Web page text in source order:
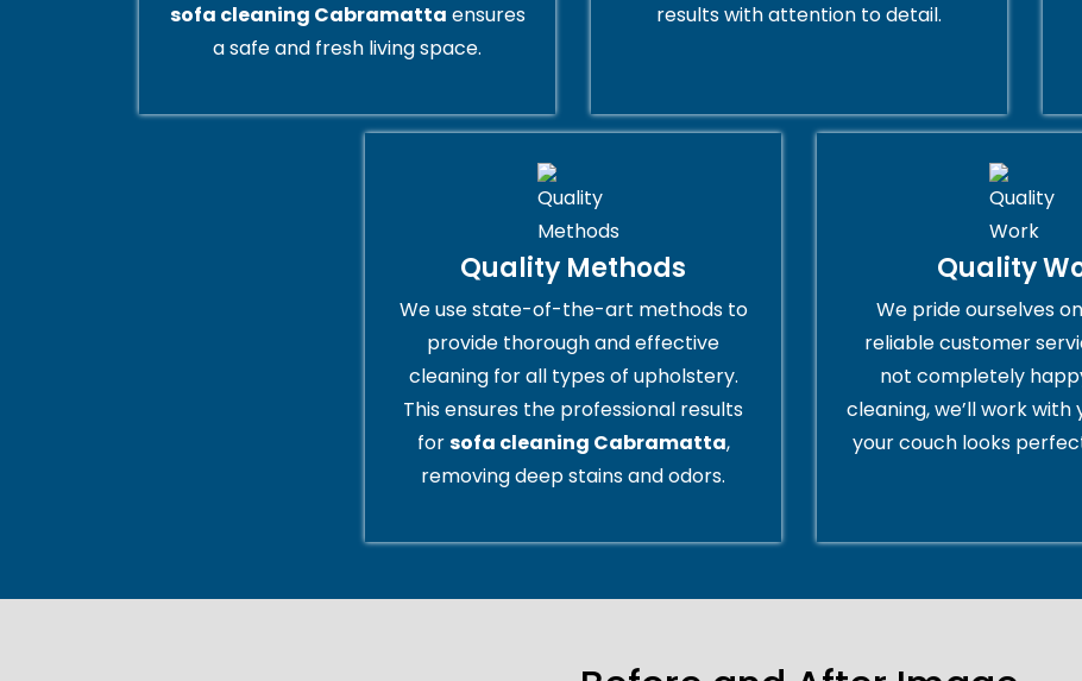
sofa cleaning Cabramatta ensures
a safe and fresh living space.
results with attention to detail.
Quality Methods
We use state-of-the-art methods to
provide thorough and effective
cleaning for all types of upholstery.
This ensures the professional results
forsofa cleaning Cabramatta,
removing deep stains and odors.
Quality
We pride ourselves
reliable customer
not completely
cleaning, we’ll work with
your couch looks